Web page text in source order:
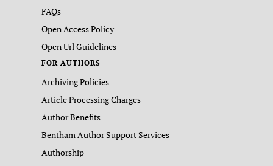
FAQs
Open Access Policy
Open Url Guidelines
FOR AUTHORS
Archiving Policies
Article Processing Charges
Author Benefits
Bentham Author Support Services
Authorship